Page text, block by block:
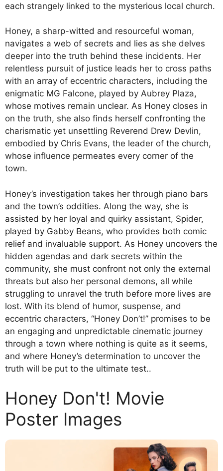
each strangely linked to the mysterious local church.
Honey, a sharp-witted and resourceful woman,
navigates a web of secrets and lies as she delves
deeper into the truth behind these incidents. Her
relentless pursuit of justice leads her to cross paths
with an array of eccentric characters, including the
enigmatic MG Falcone, played by Aubrey Plaza,
whose motives remain unclear. As Honey closes in
on the truth, she also finds herself confronting the
charismatic yet unsettling Reverend Drew Devlin,
embodied by Chris Evans, the leader of the church,
whose influence permeates every corner of the
town.
Honey’s investigation takes her through piano bars
and the town’s oddities. Along the way, she is
assisted by her loyal and quirky assistant, Spider,
played by Gabby Beans, who provides both comic
relief and invaluable support. As Honey uncovers the
hidden agendas and dark secrets within the
community, she must confront not only the external
threats but also her personal demons, all while
struggling to unravel the truth before more lives are
lost. With its blend of humor, suspense, and
eccentric characters, “Honey Don’t!” promises to be
an engaging and unpredictable cinematic journey
through a town where nothing is quite as it seems,
and where Honey’s determination to uncover the
truth will be put to the ultimate test..
Honey Don't! Movie
Poster Images